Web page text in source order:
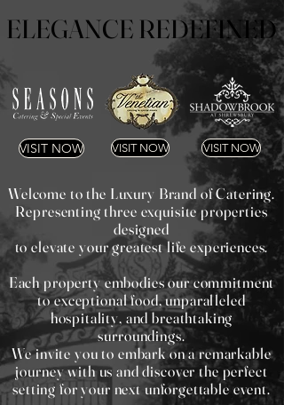
ELEGANCE REDEFINED
ELEGANCE REDEFINED
VISIT NOW VISIT NOW VISIT NOW
Welcome to the Luxury Brand of Catering.
Representing three exquisite properties
designed
to elevate your greatest life experiences.
Each property embodies our commitment
to exceptional food, unparalleled
hospitality, and breathtaking
surroundings.
We invite you to embark on a remarkable
journey with us and discover the perfect
setting for your next unforgettable event.